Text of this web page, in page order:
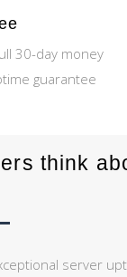
30-day money
guarantee
think
server